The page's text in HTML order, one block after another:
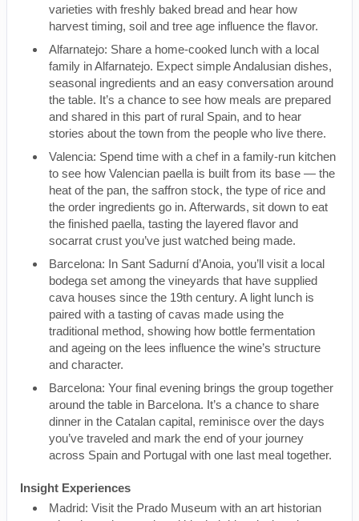
varieties with freshly baked bread and hear how
harvest timing, soil and tree age influence the flavor.
Alfarnatejo: Share a home-cooked lunch with a local
family in Alfarnatejo. Expect simple Andalusian dishes,
seasonal ingredients and an easy conversation around
the table. It’s a chance to see how meals are prepared
and shared in this part of rural Spain, and to hear
stories about the town from the people who live there.
Valencia: Spend time with a chef in a family-run kitchen
to see how Valencian paella is built from its base — the
heat of the pan, the saffron stock, the type of rice and
the order ingredients go in. Afterwards, sit down to eat
the finished paella, tasting the layered flavor and
socarrat crust you’ve just watched being made.
Barcelona: In Sant Sadurní d’Anoia, you’ll visit a local
bodega set among the vineyards that have supplied
cava houses since the 19th century. A light lunch is
paired with a tasting of cavas made using the
traditional method, showing how bottle fermentation
and ageing on the lees influence the wine’s structure
and character.
Barcelona: Your final evening brings the group together
around the table in Barcelona. It’s a chance to share
dinner in the Catalan capital, reminisce over the days
you’ve traveled and mark the end of your journey
across Spain and Portugal with one last meal together.
Insight Experiences
Madrid: Visit the Prado Museum with an art historian